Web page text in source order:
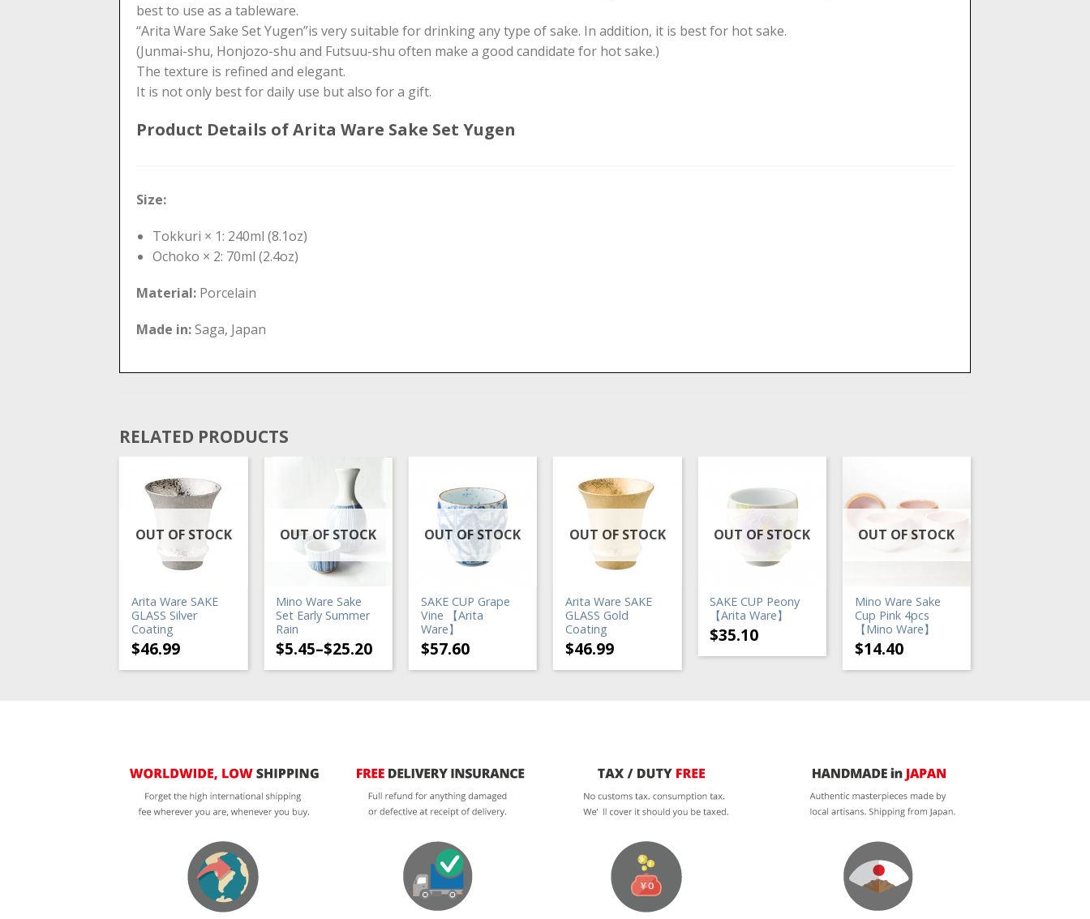
best to use as a tableware.
“Arita Ware Sake Set Yugen”is very suitable for drinking any type of sake. In addition, it is best for hot sake.
(Junmai-shu, Honjozo-shu and Futsuu-shu often make a good candidate for hot sake.)
The texture is refined and elegant.
It is not only best for daily use but also for a gift.
Product Details of Arita Ware Sake Set Yugen
Size:
Tokkuri × 1: 240ml (8.1oz)
Ochoko × 2: 70ml (2.4oz)
Material: Porcelain
Made in:Saga, Japan
RELATED PRODUCTS
OUT OF STOCK
Arita Ware SAKE
GLASS Silver
Coating
$46.99
OUT OF STOCK
Mino Ware Sake
Set Early Summer
Rain
$5.45–$25.20
OUT OF STOCK
SAKE CUP Grape
Vine 【Arita
Ware】
$57.60
OUT OF STOCK
Arita Ware SAKE
GLASS Gold
Coating
$46.99
OUT OF STOCK
SAKE CUP Peony
【Arita Ware】
$35.10
OUT OF STOCK
Mino Ware Sake
Cup Pink 4pcs
【Mino Ware】
$14.40